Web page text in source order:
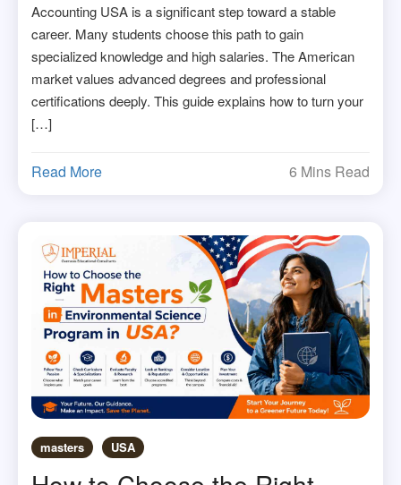
Accounting USA is a significant step toward a stable
career. Many students choose this path to gain
specialized knowledge and high salaries. The American
market values advanced degrees and professional
certifications deeply. This guide explains how to turn your
[…]
Read More 6 Mins Read
masters USA